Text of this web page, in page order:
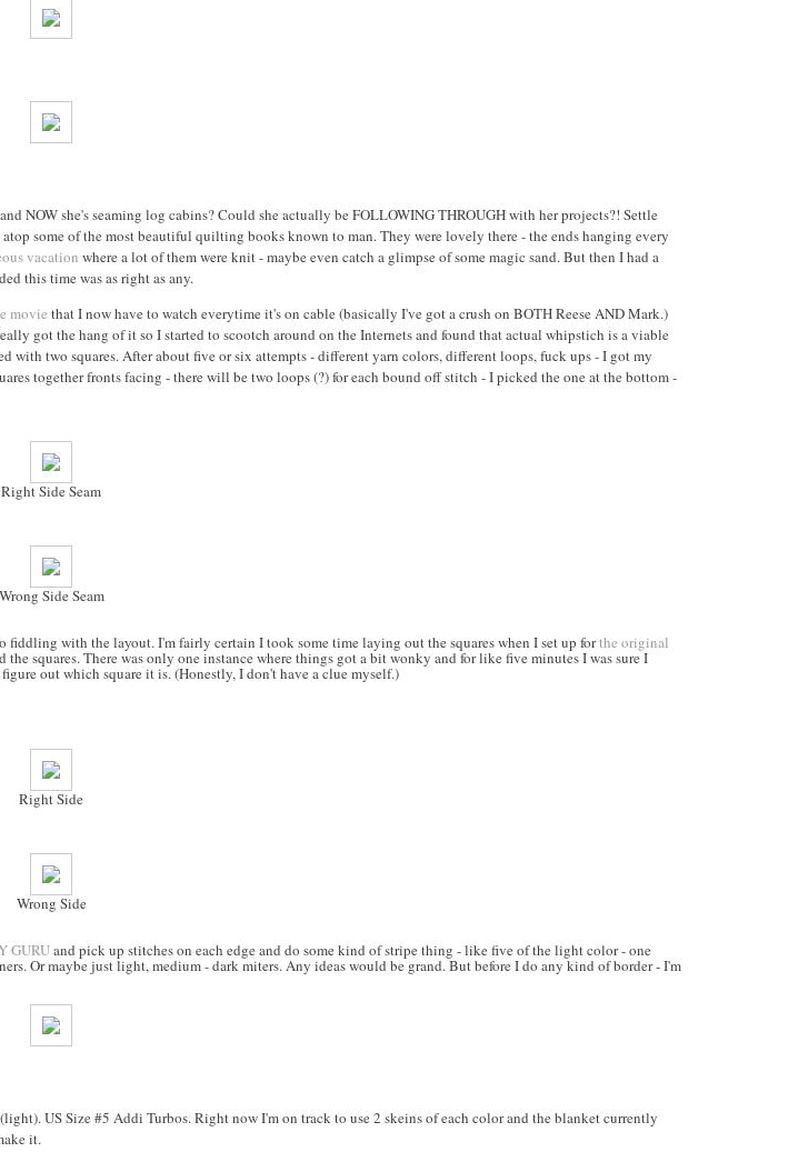
NOW she's seaming log cabins? Could she actually be FOLLOWING THROUGH with her projects?! Settle
some of the most beautiful quilting books known to man. They were lovely there - the ends hanging every
vacation where a lot of them were knit - maybe even catch a glimpse of some magic sand. But then I had a
this time was as right as any.
movie that I now have to watch everytime it's on cable (basically I've got a crush on BOTH Reese AND Mark.)
got the hang of it so I started to scootch around on the Internets and found that actual whipstich is a viable
with two squares. After about five or six attempts - different yarn colors, different loops, fuck ups - I got my
together fronts facing - there will be two loops (?) for each bound off stitch - I picked the one at the bottom -
Right Side Seam
Wrong Side Seam
fiddling with the layout. I'm fairly certain I took some time laying out the squares when I set up forthe original
squares. There was only one instance where things got a bit wonky and for like five minutes I was sure I
out which square it is. (Honestly, I don't have a clue myself.)
Right Side
Wrong Side
GURUand pick up stitches on each edge and do some kind of stripe thing - like five of the light color - one
Or maybe just light, medium - dark miters. Any ideas would be grand. But before I do any kind of border - I'm
US Size #5 Addi Turbos. Right now I'm on track to use 2 skeins of each color and the blanket currently
it.